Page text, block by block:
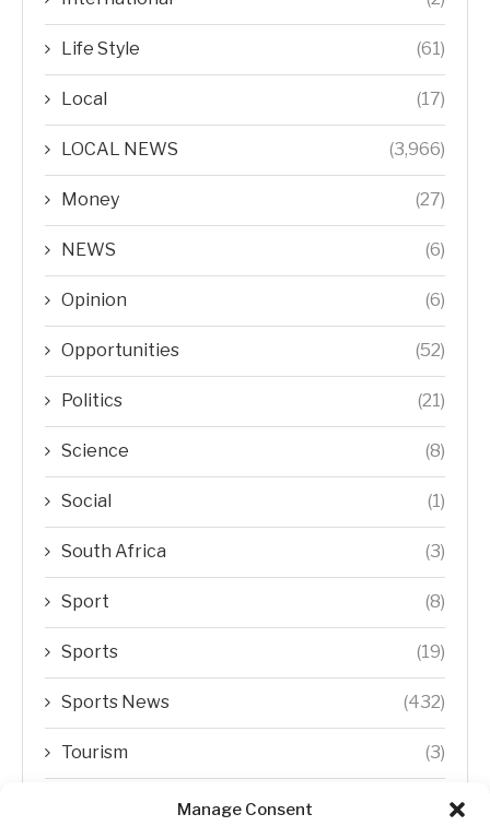
Manage Consent
Life Style (61)
Local (17)
LOCAL NEWS (3,966)
Money (27)
NEWS (6)
Opinion (6)
Opportunities (52)
Politics (21)
Science (8)
Social (1)
South Africa (3)
Sport (8)
Sports (19)
Sports News (432)
Tourism (3)
Transfer Trends